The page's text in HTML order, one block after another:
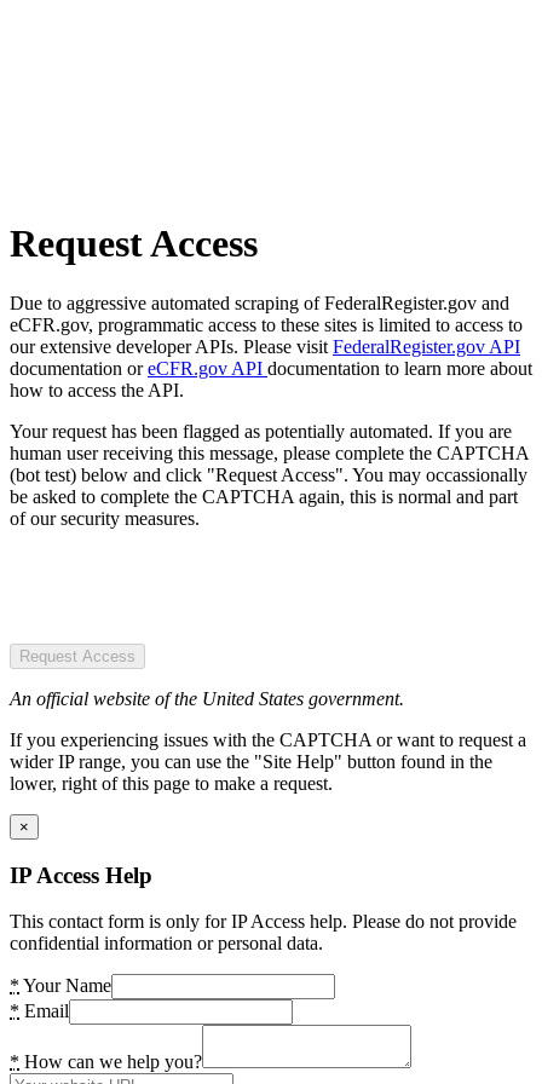
Request Access
Due to aggressive automated scraping of FederalRegister.gov and
eCFR.gov, programmatic access to these sites is limited to access to
our extensive developer APIs. Please visit FederalRegister.gov API
documentation oreCFR.gov API documentation to learn more about
how to access the API.
Your request has been flagged as potentially automated. If you are
human user receiving this message, please complete the CAPTCHA
(bot test) below and click "Request Access". You may occassionally
be asked to complete the CAPTCHA again, this is normal and part
of our security measures.
Request Access
An official website of the United States government.
If you experiencing issues with the CAPTCHA or want to request a
wider IP range, you can use the "Site Help" button found in the
lower, right of this page to make a request.
×
IP Access Help
This contact form is only for IP Access help. Please do not provide
confidential information or personal data.
* Your Name
* Email
* How can we help you?